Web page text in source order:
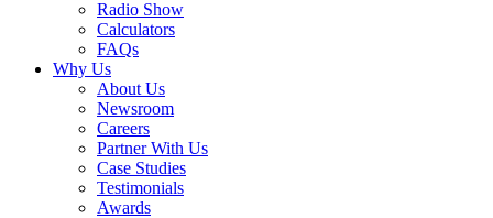
Radio Show
Calculators
FAQs
Why Us
About Us
Newsroom
Careers
Partner With Us
Case Studies
Testimonials
Awards